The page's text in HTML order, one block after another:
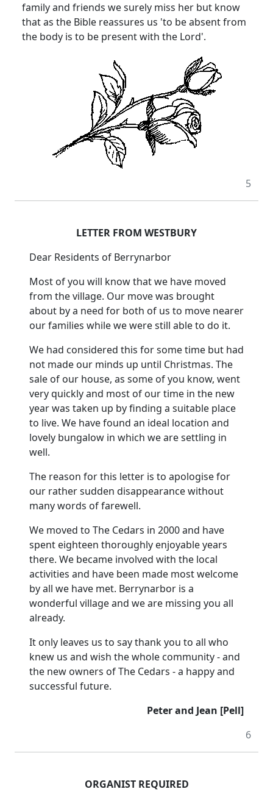
family and friends we surely miss her but know
that as the Bible reassures us 'to be absent from
the body is to be present with the Lord'.
5
LETTER FROM WESTBURY
Dear Residents of Berrynarbor
Most of you will know that we have moved
from the village. Our move was brought
about by a need for both of us to move nearer
our families while we were still able to do it.
We had considered this for some time but had
not made our minds up until Christmas. The
sale of our house, as some of you know, went
very quickly and most of our time in the new
year was taken up by finding a suitable place
to live. We have found an ideal location and
lovely bungalow in which we are settling in
well.
The reason for this letter is to apologise for
our rather sudden disappearance without
many words of farewell.
We moved to The Cedars in 2000 and have
spent eighteen thoroughly enjoyable years
there. We became involved with the local
activities and have been made most welcome
by all we have met. Berrynarbor is a
wonderful village and we are missing you all
already.
It only leaves us to say thank you to all who
knew us and wish the whole community - and
the new owners of The Cedars - a happy and
successful future.
Peter and Jean [Pell]
6
ORGANIST REQUIRED